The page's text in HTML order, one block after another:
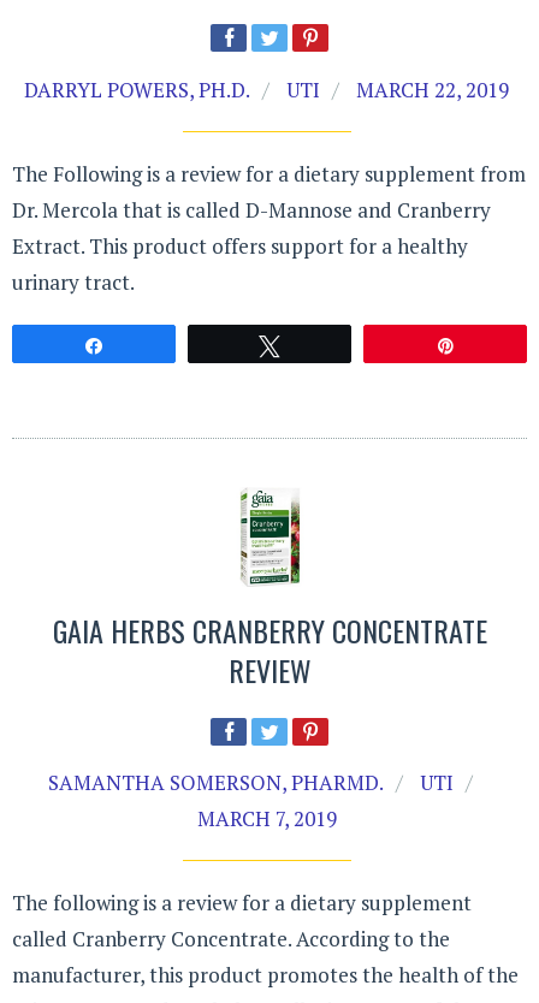
DARRYL POWERS, PH.D. UTI MARCH 22, 2019
The Following is a review for a dietary supplement from
Dr. Mercola that is called D-Mannose and Cranberry
Extract. This product offers support for a healthy
urinary tract.
GAIA HERBS CRANBERRY CONCENTRATE
REVIEW
SAMANTHA SOMERSON, PHARMD.
UTI
MARCH 7, 2019
The following is a review for a dietary supplement
called Cranberry Concentrate. According to the
manufacturer, this product promotes the health of the